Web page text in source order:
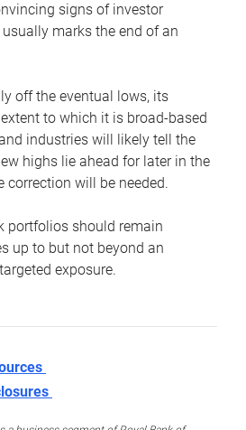
signs of investor
marks the end of an
off the eventual lows, its
to which it is broad-based
industries will likely tell the
highs lie ahead for later in the
correction will be needed.
portfolios should remain
up to but not beyond an
exposure.